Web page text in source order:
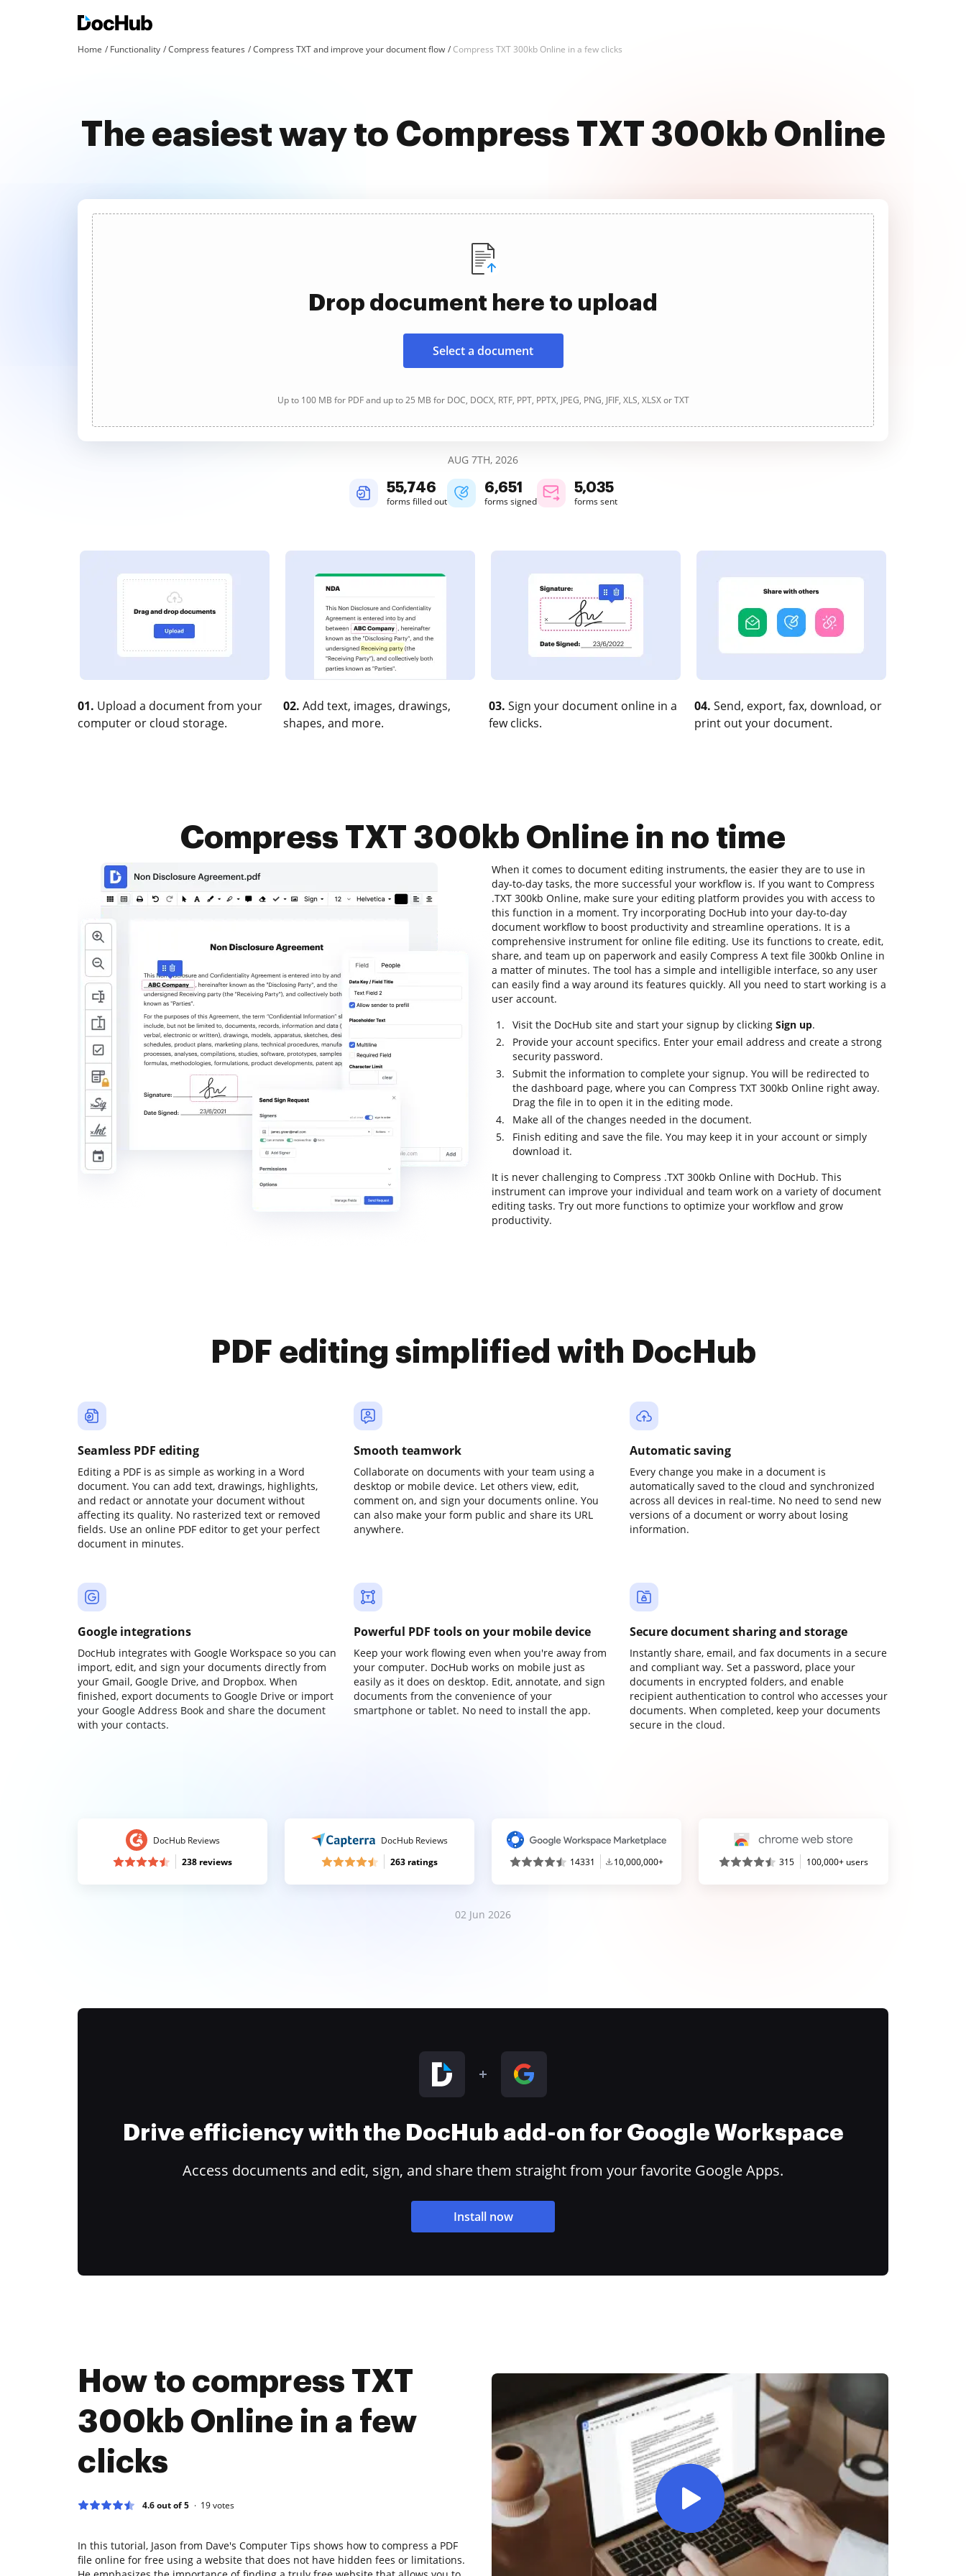
Home Functionality Compress features Compress TXT and improve your document flow Compress TXT 300kb Online in a few clicks
The easiest way to Compress TXT 300kb Online
Drop document here to upload
Select a document
Up to 100 MB for PDF and up to 25 MB for DOC, DOCX, RTF, PPT, PPTX, JPEG, PNG, JFIF, XLS, XLSX or TXT
AUG 7TH, 2026
55,746
forms filled out
6,651
forms signed
5,035
forms sent
01. Upload a document from your
computer or cloud storage.
02. Add text, images, drawings,
shapes, and more.
03. Sign your document online in a
few clicks.
04. Send, export, fax, download, or
print out your document.
Compress TXT 300kb Online in no time
When it comes to document editing instruments, the easier they are to use in
day-to-day tasks, the more successful your workflow is. If you want to Compress
.TXT 300kb Online, make sure your editing platform provides you with access to
this function in a moment. Try incorporating DocHub into your day-to-day
document workflow to boost productivity and streamline operations. It is a
comprehensive instrument for online file editing. Use its functions to create, edit,
share, and team up on paperwork and easily Compress A text file 300kb Online in
a matter of minutes. The tool has a simple and intelligible interface, so any user
can easily find a way around its features quickly. All you need to start working is a
user account.
Visit the DocHub site and start your signup by clicking Sign up.
Provide your account specifics. Enter your email address and create a strong
security password.
Submit the information to complete your signup. You will be redirected to
the dashboard page, where you can Compress TXT 300kb Online right away.
Drag the file in to open it in the editing mode.
Make all of the changes needed in the document.
Finish editing and save the file. You may keep it in your account or simply
download it.
It is never challenging to Compress .TXT 300kb Online with DocHub. This
instrument can improve your individual and team work on a variety of document
editing tasks. Try out more functions to optimize your workflow and grow
productivity.
PDF editing simplified with DocHub
Seamless PDF editing
Editing a PDF is as simple as working in a Word
document. You can add text, drawings, highlights,
and redact or annotate your document without
affecting its quality. No rasterized text or removed
fields. Use an online PDF editor to get your perfect
document in minutes.
Smooth teamwork
Collaborate on documents with your team using a
desktop or mobile device. Let others view, edit,
comment on, and sign your documents online. You
can also make your form public and share its URL
anywhere.
Automatic saving
Every change you make in a document is
automatically saved to the cloud and synchronized
across all devices in real-time. No need to send new
versions of a document or worry about losing
information.
Google integrations
DocHub integrates with Google Workspace so you can
import, edit, and sign your documents directly from
your Gmail, Google Drive, and Dropbox. When
finished, export documents to Google Drive or import
your Google Address Book and share the document
with your contacts.
Powerful PDF tools on your mobile device
Keep your work flowing even when you're away from
your computer. DocHub works on mobile just as
easily as it does on desktop. Edit, annotate, and sign
documents from the convenience of your
smartphone or tablet. No need to install the app.
Secure document sharing and storage
Instantly share, email, and fax documents in a secure
and compliant way. Set a password, place your
documents in encrypted folders, and enable
recipient authentication to control who accesses your
documents. When completed, keep your documents
secure in the cloud.
DocHub Reviews
238 reviews
DocHub Reviews
263 ratings
14331 10,000,000+ 315 100,000+ users
02 Jun 2026
Drive efficiency with the DocHub add-on for Google Workspace
Access documents and edit, sign, and share them straight from your favorite Google Apps.
Install now
How to compress TXT
300kb Online in a few
clicks
4.6 out of 5 19votes
In this tutorial, Jason from Dave's Computer Tips shows how to compress a PDF
file online for free using a website that does not have hidden fees or limitations.